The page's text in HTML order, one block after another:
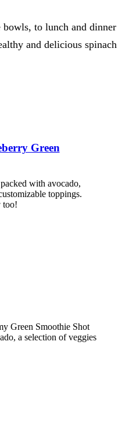
bowls, to lunch and dinner
and delicious spinach
Green
with avocado,
toppings.
too!
Green Smoothie Shot
a selection of veggies